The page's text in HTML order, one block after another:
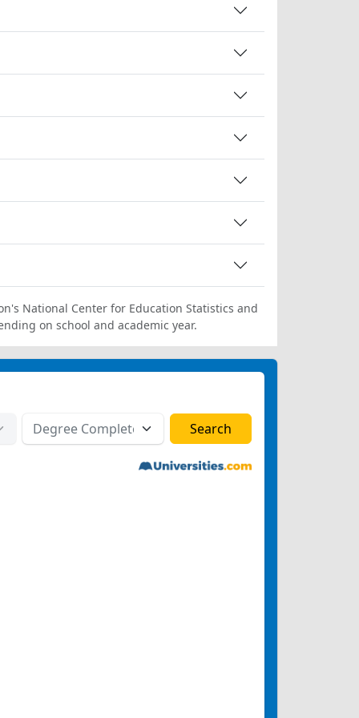
National Center for Education Statistics and
on school and academic year.